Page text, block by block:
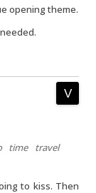
opening theme.
time travel
to kiss. Then